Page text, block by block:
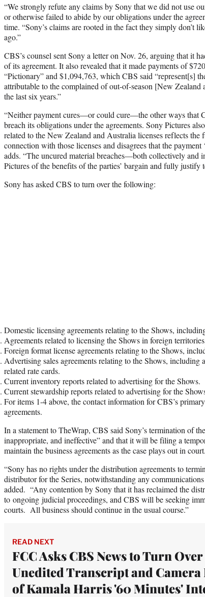
“We strongly refute any claims by Sony that we did not use
or otherwise failed to abide by our obligations under the
time. “Sony’s claims are rooted in the fact they simply don’t
ago.”
CBS’s counsel sent Sony a letter on Nov. 26, arguing that it
of its agreement. It also revealed that it made payments of
“Pictionary” and $1,094,763, which CBS said “represent[s]
attributable to the complained of out-of-season [New
the last six years.”
“Neither payment cures—or could cure—the other ways that
breach its obligations under the agreements. Sony Pictures
related to the New Zealand and Australia licenses reflects
connection with those licenses and disagrees that the payment
adds. “The uncured material breaches—both collectively and
Pictures of the benefits of the parties’ bargain and fully justify
Sony has asked CBS to turn over the following:
Domestic licensing agreements relating to the Shows,
Agreements related to licensing the Shows in foreign
Foreign format license agreements relating to the Shows,
Advertising sales agreements relating to the Shows, including
related rate cards.
Current inventory reports related to advertising for the Shows.
Current stewardship reports related to advertising for the
For items 1-4 above, the contact information for CBS’s
agreements.
In a statement to TheWrap, CBS said Sony’s termination of
inappropriate, and ineffective” and that it will be filing a
maintain the business agreements as the case plays out in court.
“Sony has no rights under the distribution agreements to
distributor for the Series, notwithstanding any
added. “Any contention by Sony that it has reclaimed the
to ongoing judicial proceedings, and CBS will be seeking
courts. All business should continue in the usual course.”
READ NEXT
FCC Asks CBS News to Turn
Unedited Transcript and Camera
of Kamala Harris '60 Minutes'